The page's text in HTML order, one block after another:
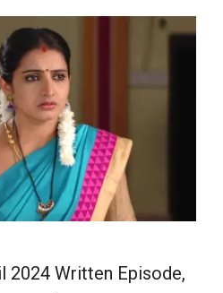
2024 Written Episode,